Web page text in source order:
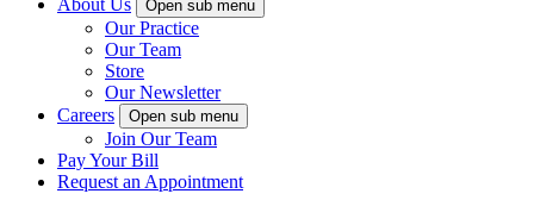
About Us
Open sub menu
Our Practice
Our Team
Store
Our Newsletter
Careers
Open sub menu
Join Our Team
Pay Your Bill
Request an Appointment